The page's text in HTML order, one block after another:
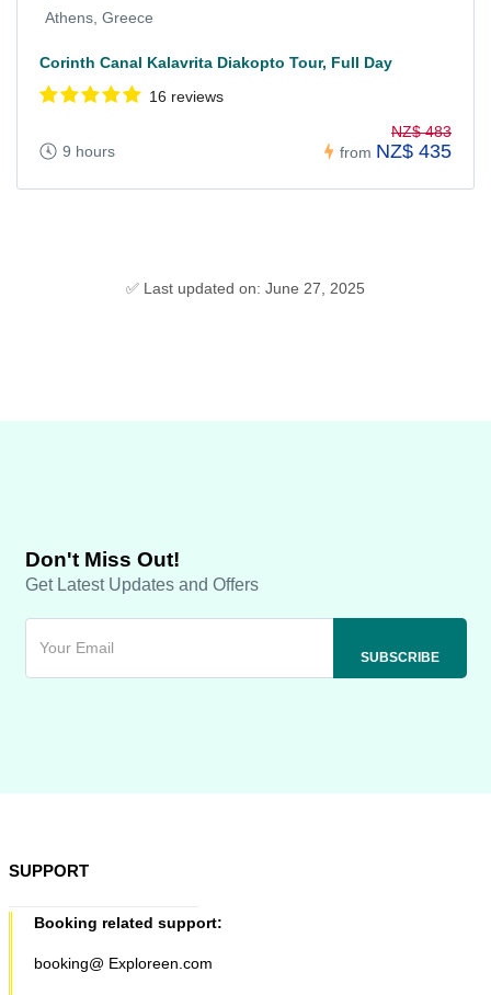
Athens, Greece
Corinth Canal Kalavrita Diakopto Tour, Full Day
16 reviews
9 hours from
NZ$ 483
NZ$ 435
✅ Last updated on: June 27, 2025
Don't Miss Out!
Get Latest Updates and Offers
SUPPORT
Booking related support:
booking@ Exploreen.com